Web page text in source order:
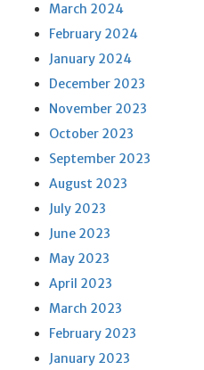
March 2024
February 2024
January 2024
December 2023
November 2023
October 2023
September 2023
August 2023
July 2023
June 2023
May 2023
April 2023
March 2023
February 2023
January 2023